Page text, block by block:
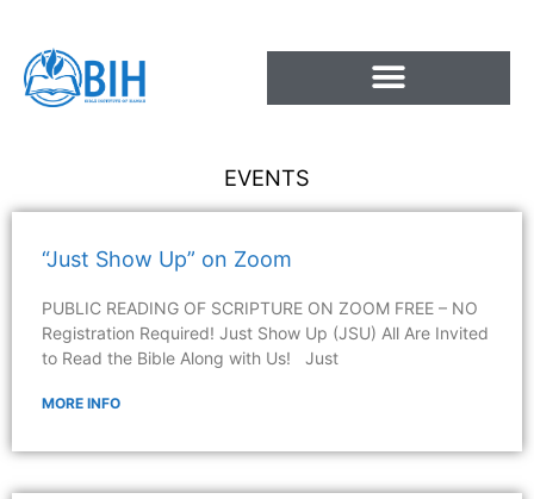
content
EVENTS
“Just Show Up” on Zoom
PUBLIC READING OF SCRIPTURE ON ZOOM FREE – NO
Registration Required! Just Show Up (JSU) All Are Invited
to Read the Bible Along with Us! Just
MORE INFO